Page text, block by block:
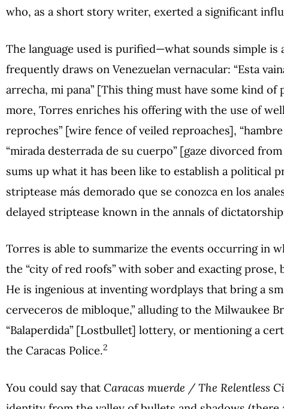
who, as a short story writer, exerted a significant
The language used is purified—what sounds simple
frequently draws on Venezuelan vernacular: “Esta
arrecha, mi pana” [This thing must have some kind
more, Torres enriches his offering with the use of
reproches” [wire fence of veiled reproaches],
“mirada desterrada de su cuerpo” [gaze divorced
sums up what it has been like to establish a political
striptease más demorado que se conozca en los
delayed striptease known in the annals of
Torres is able to summarize the events occurring in
the “city of red roofs” with sober and exacting
He is ingenious at inventing wordplays that bring a
cerveceros de mibloque,” alluding to the Milwaukee
“Balaperdida” [Lostbullet] lottery, or mentioning a
the Caracas Police.2
You could say that Caracas muerde / The Relentless